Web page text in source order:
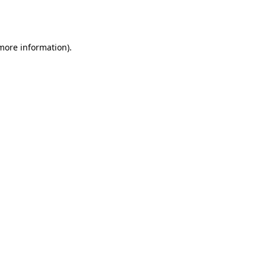
information).